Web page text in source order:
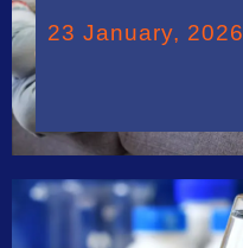
23 January, 2026